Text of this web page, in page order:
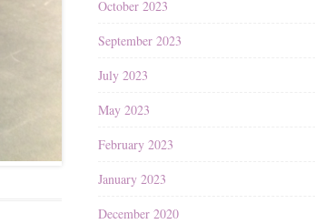
October 2023
September 2023
July 2023
May 2023
February 2023
January 2023
December 2020